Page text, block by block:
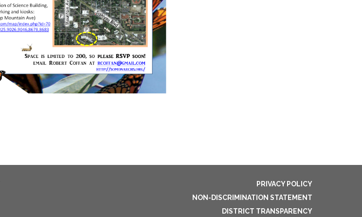
PRIVACY POLICY
NON-DISCRIMINATION STATEMENT
DISTRICT TRANSPARENCY